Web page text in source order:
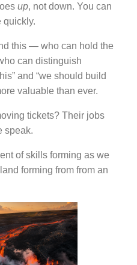
up, not down. You can
quickly.
this — who can hold the
can distinguish
and “we should build
valuable than ever.
tickets? Their jobs
speak.
of skills forming as we
forming from from an